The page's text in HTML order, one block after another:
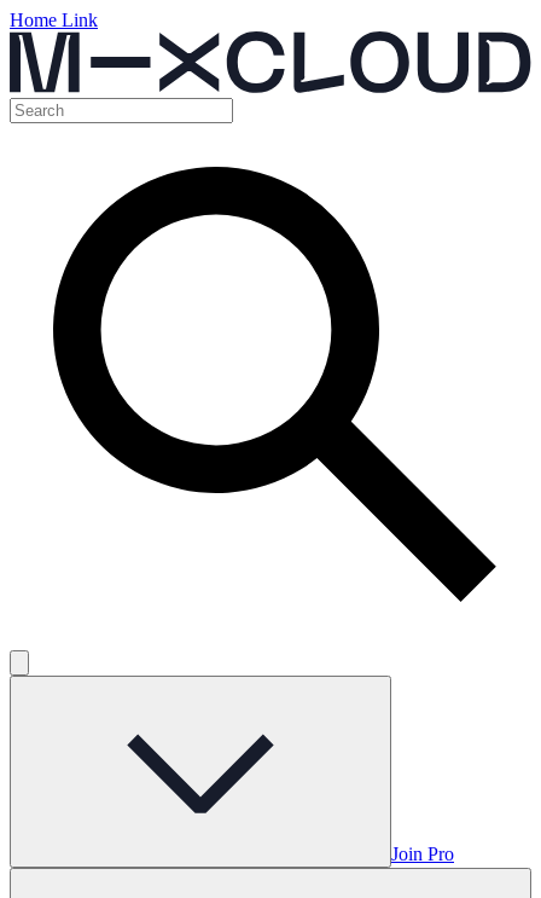
Home Link
Join Pro